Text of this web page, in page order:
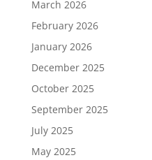
March 2026
February 2026
January 2026
December 2025
October 2025
September 2025
July 2025
May 2025